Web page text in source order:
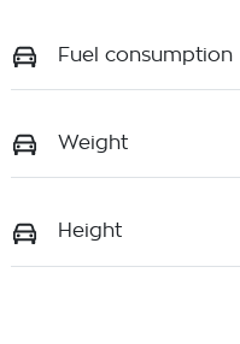
Fuel consumption
Weight
Height